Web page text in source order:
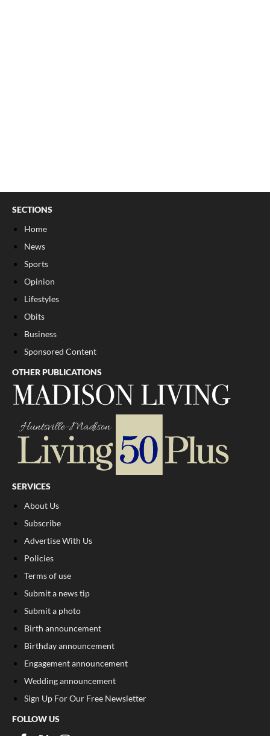
SECTIONS
Home
News
Sports
Opinion
Lifestyles
Obits
Business
Sponsored Content
OTHER PUBLICATIONS
SERVICES
About Us
Subscribe
Advertise With Us
Policies
Terms of use
Submit a news tip
Submit a photo
Birth announcement
Birthday announcement
Engagement announcement
Wedding announcement
Sign Up For Our Free Newsletter
FOLLOW US